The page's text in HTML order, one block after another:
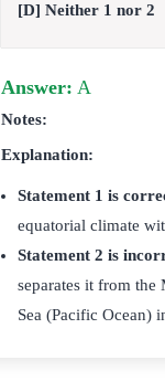
[D] Neither 1 nor 2
Answer: A
Notes:
Explanation:
Statement 1 is
equatorial climate
Statement 2 is
separates it from the
Sea (Pacific Ocean)